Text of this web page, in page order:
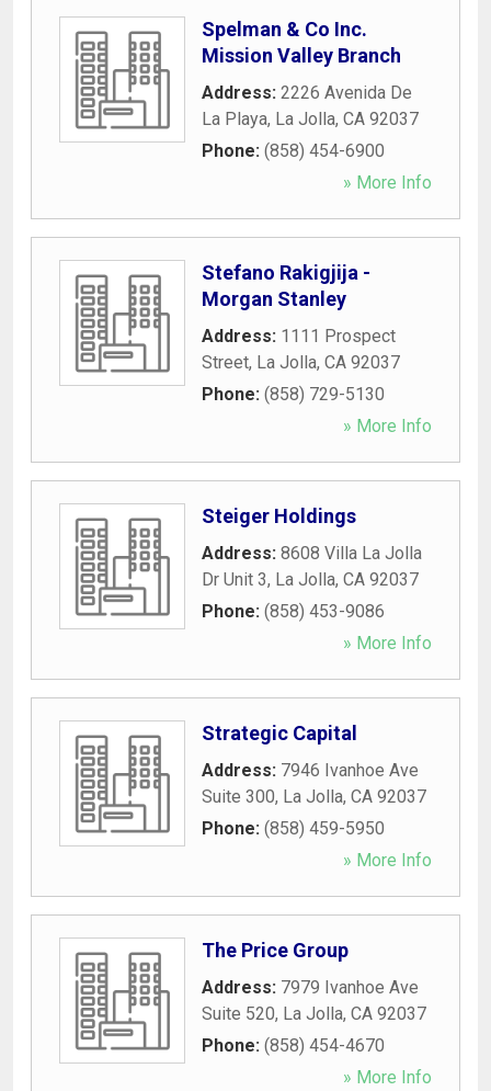
Spelman & Co Inc.
Mission Valley Branch
Address: 2226 Avenida De
La Playa, La Jolla, CA 92037
Phone: (858) 454-6900
» More Info
Stefano Rakigjija -
Morgan Stanley
Address: 1111 Prospect
Street, La Jolla, CA 92037
Phone: (858) 729-5130
» More Info
Steiger Holdings
Address: 8608 Villa La Jolla
Dr Unit 3, La Jolla, CA 92037
Phone: (858) 453-9086
» More Info
Strategic Capital
Address: 7946 Ivanhoe Ave
Suite 300, La Jolla, CA 92037
Phone: (858) 459-5950
» More Info
The Price Group
Address: 7979 Ivanhoe Ave
Suite 520, La Jolla, CA 92037
Phone: (858) 454-4670
» More Info